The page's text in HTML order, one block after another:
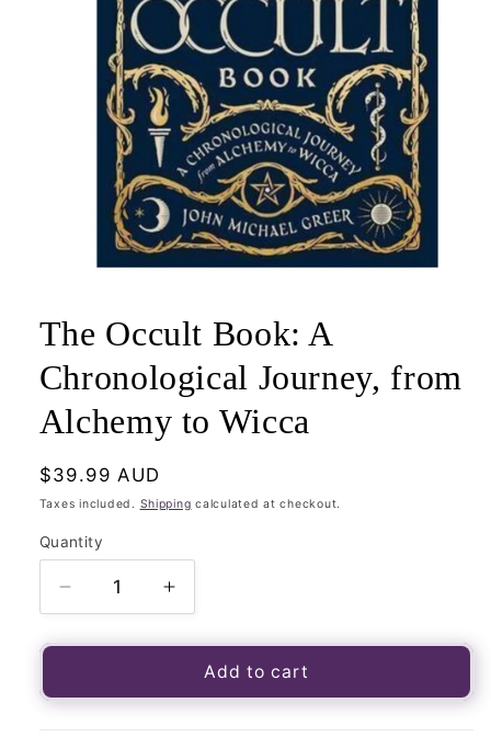
in
modal
The Occult Book: A
Chronological Journey, from
Alchemy to Wicca
Regular
price
$39.99 AUD
Taxes included. Shipping calculated at checkout.
Quantity
Quantity
Decrease
quantity
for
Occult
Increase
quantity
for
Occult
Add to cart